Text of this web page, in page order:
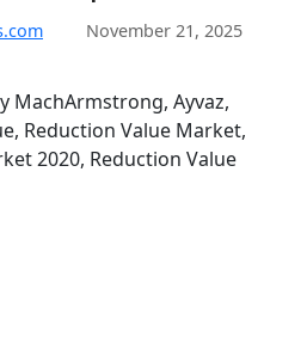
November 21, 2025
MachArmstrong, Ayvaz,
Reduction Value Market,
2020, Reduction Value